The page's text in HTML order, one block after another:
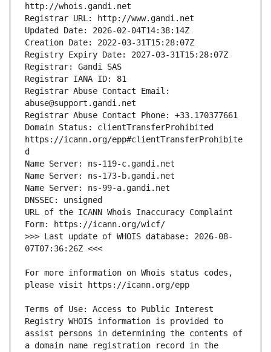
Registrar Abuse Contact Email:
Domain Status: clientTransferProhibited
https://icann.org/epp#clientTransferProhibite
URL of the ICANN Whois Inaccuracy Complaint
>>> Last update of WHOIS database: 2026-08-
For more information on Whois status codes,
Terms of Use: Access to Public Interest
Registry WHOIS information is provided to
assist persons in determining the contents of
a domain name registration record in the